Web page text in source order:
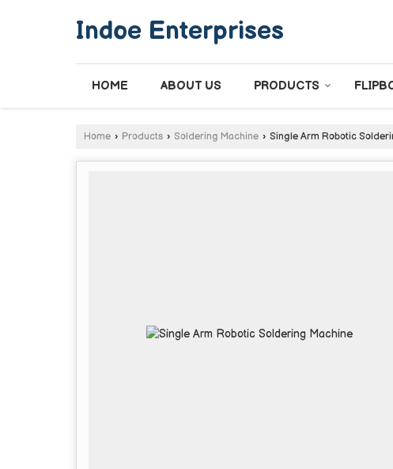
Indoe Enterprises
HOME ABOUT US PRODUCTS
Home › Products › Soldering Machine › Single Arm Robotic